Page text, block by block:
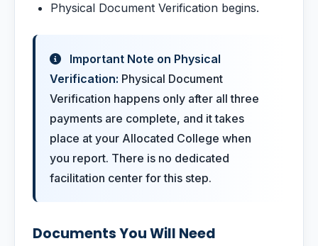
Physical Document Verification begins.
Important Note on Physical
Verification: Physical Document
Verification happens only after all three
payments are complete, and it takes
place at your Allocated College when
you report. There is no dedicated
facilitation center for this step.
Documents You Will Need